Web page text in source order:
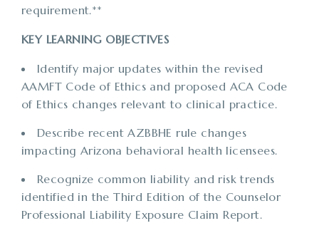
requirement.**
KEY LEARNING OBJECTIVES
Identify major updates within the revised
AAMFT Code of Ethics and proposed ACA Code
of Ethics changes relevant to clinical practice.
Describe recent AZBBHE rule changes
impacting Arizona behavioral health licensees.
Recognize common liability and risk trends
identified in the Third Edition of the Counselor
Professional Liability Exposure Claim Report.